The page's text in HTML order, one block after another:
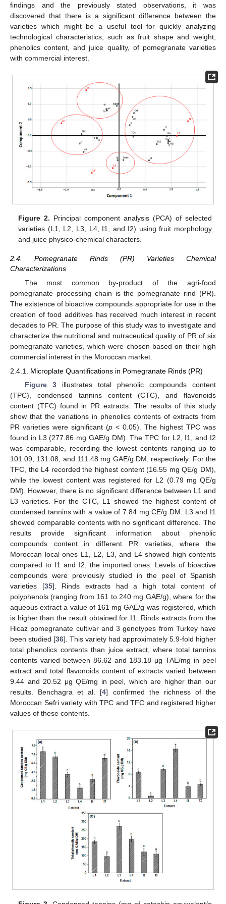
findings and the previously stated observations, it was
discovered that there is a significant difference between the
varieties which might be a useful tool for quickly analyzing
technological characteristics, such as fruit shape and weight,
phenolics content, and juice quality, of pomegranate varieties
with commercial interest.
Figure 2. Principal component analysis (PCA) of selected
varieties (L1, L2, L3, L4, I1, and I2) using fruit morphology
and juice physico-chemical characters.
2.4. Pomegranate Rinds (PR) Varieties Chemical
Characterizations
The most common by-product of the agri-food
pomegranate processing chain is the pomegranate rind (PR).
The existence of bioactive compounds appropriate for use in the
creation of food additives has received much interest in recent
decades to PR. The purpose of this study was to investigate and
characterize the nutritional and nutraceutical quality of PR of six
pomegranate varieties, which were chosen based on their high
commercial interest in the Moroccan market.
2.4.1. Microplate Quantifications in Pomegranate Rinds (PR)
Figure 3illustrates total phenolic compounds content
(TPC), condensed tannins content (CTC), and flavonoids
content (TFC) found in PR extracts. The results of this study
show that the variations in phenolics contents of extracts from
PR varieties were significant (p < 0.05). The highest TPC was
found in L3 (277.86 mg GAE/g DM). The TPC for L2, I1, and I2
was comparable, recording the lowest contents ranging up to
101.09, 131.08, and 111.48 mg GAE/g DM, respectively. For the
TFC, the L4 recorded the highest content (16.55 mg QE/g DM),
while the lowest content was registered for L2 (0.79 mg QE/g
DM). However, there is no significant difference between L1 and
L3 varieties. For the CTC, L1 showed the highest content of
condensed tannins with a value of 7.84 mg CE/g DM. L3 and I1
showed comparable contents with no significant difference. The
results provide significant information about phenolic
compounds content in different PR varieties, where the
Moroccan local ones L1, L2, L3, and L4 showed high contents
compared to I1 and I2, the imported ones. Levels of bioactive
compounds were previously studied in the peel of Spanish
varieties [35]. Rinds extracts had a high total content of
polyphenols (ranging from 161 to 240 mg GAE/g), where for the
aqueous extract a value of 161 mg GAE/g was registered, which
is higher than the result obtained for I1. Rinds extracts from the
Hicaz pomegranate cultivar and 3 genotypes from Turkey have
been studied [36]. This variety had approximately 5.9-fold higher
total phenolics contents than juice extract, where total tannins
contents varied between 86.62 and 183.18 μg TAE/mg in peel
extract and total flavonoids content of extracts varied between
9.44 and 20.52 μg QE/mg in peel, which are higher than our
results. Benchagra et al. [4] confirmed the richness of the
Moroccan Sefri variety with TPC and TFC and registered higher
values of these contents.